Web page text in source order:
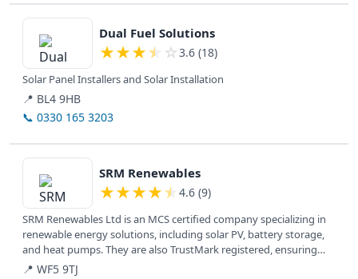
View details
Dual Fuel Solutions
★★★★ ☆ 3.6 (18)
Solar Panel Installers and Solar Installation
📍 BL4 9HB
📞 0330 165 3203
View details
SRM Renewables
★★★★★ 4.6 (9)
SRM Renewables Ltd is an MCS certified company specializing in
renewable energy solutions, including solar PV, battery storage,
and heat pumps. They are also TrustMark registered, ensuring
quality...
📍 WF5 9TJ